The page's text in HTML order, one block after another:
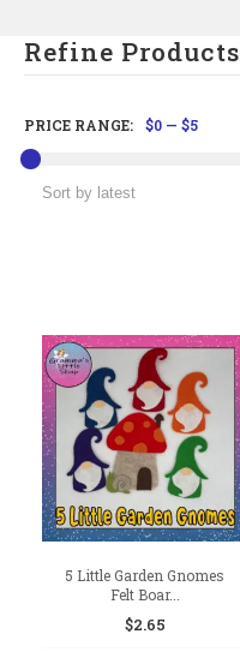
Refine Products
PRICE RANGE: $0 — $5
5 Little Garden Gnomes
Felt Boar...
$2.65